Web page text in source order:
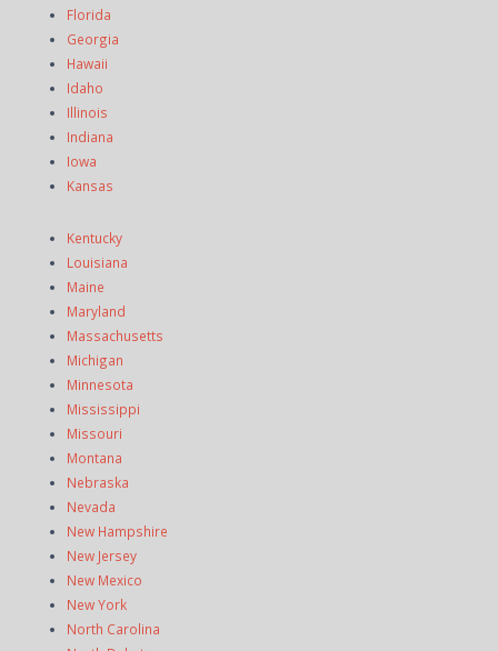
Florida
Georgia
Hawaii
Idaho
Illinois
Indiana
Iowa
Kansas
Kentucky
Louisiana
Maine
Maryland
Massachusetts
Michigan
Minnesota
Mississippi
Missouri
Montana
Nebraska
Nevada
New Hampshire
New Jersey
New Mexico
New York
North Carolina